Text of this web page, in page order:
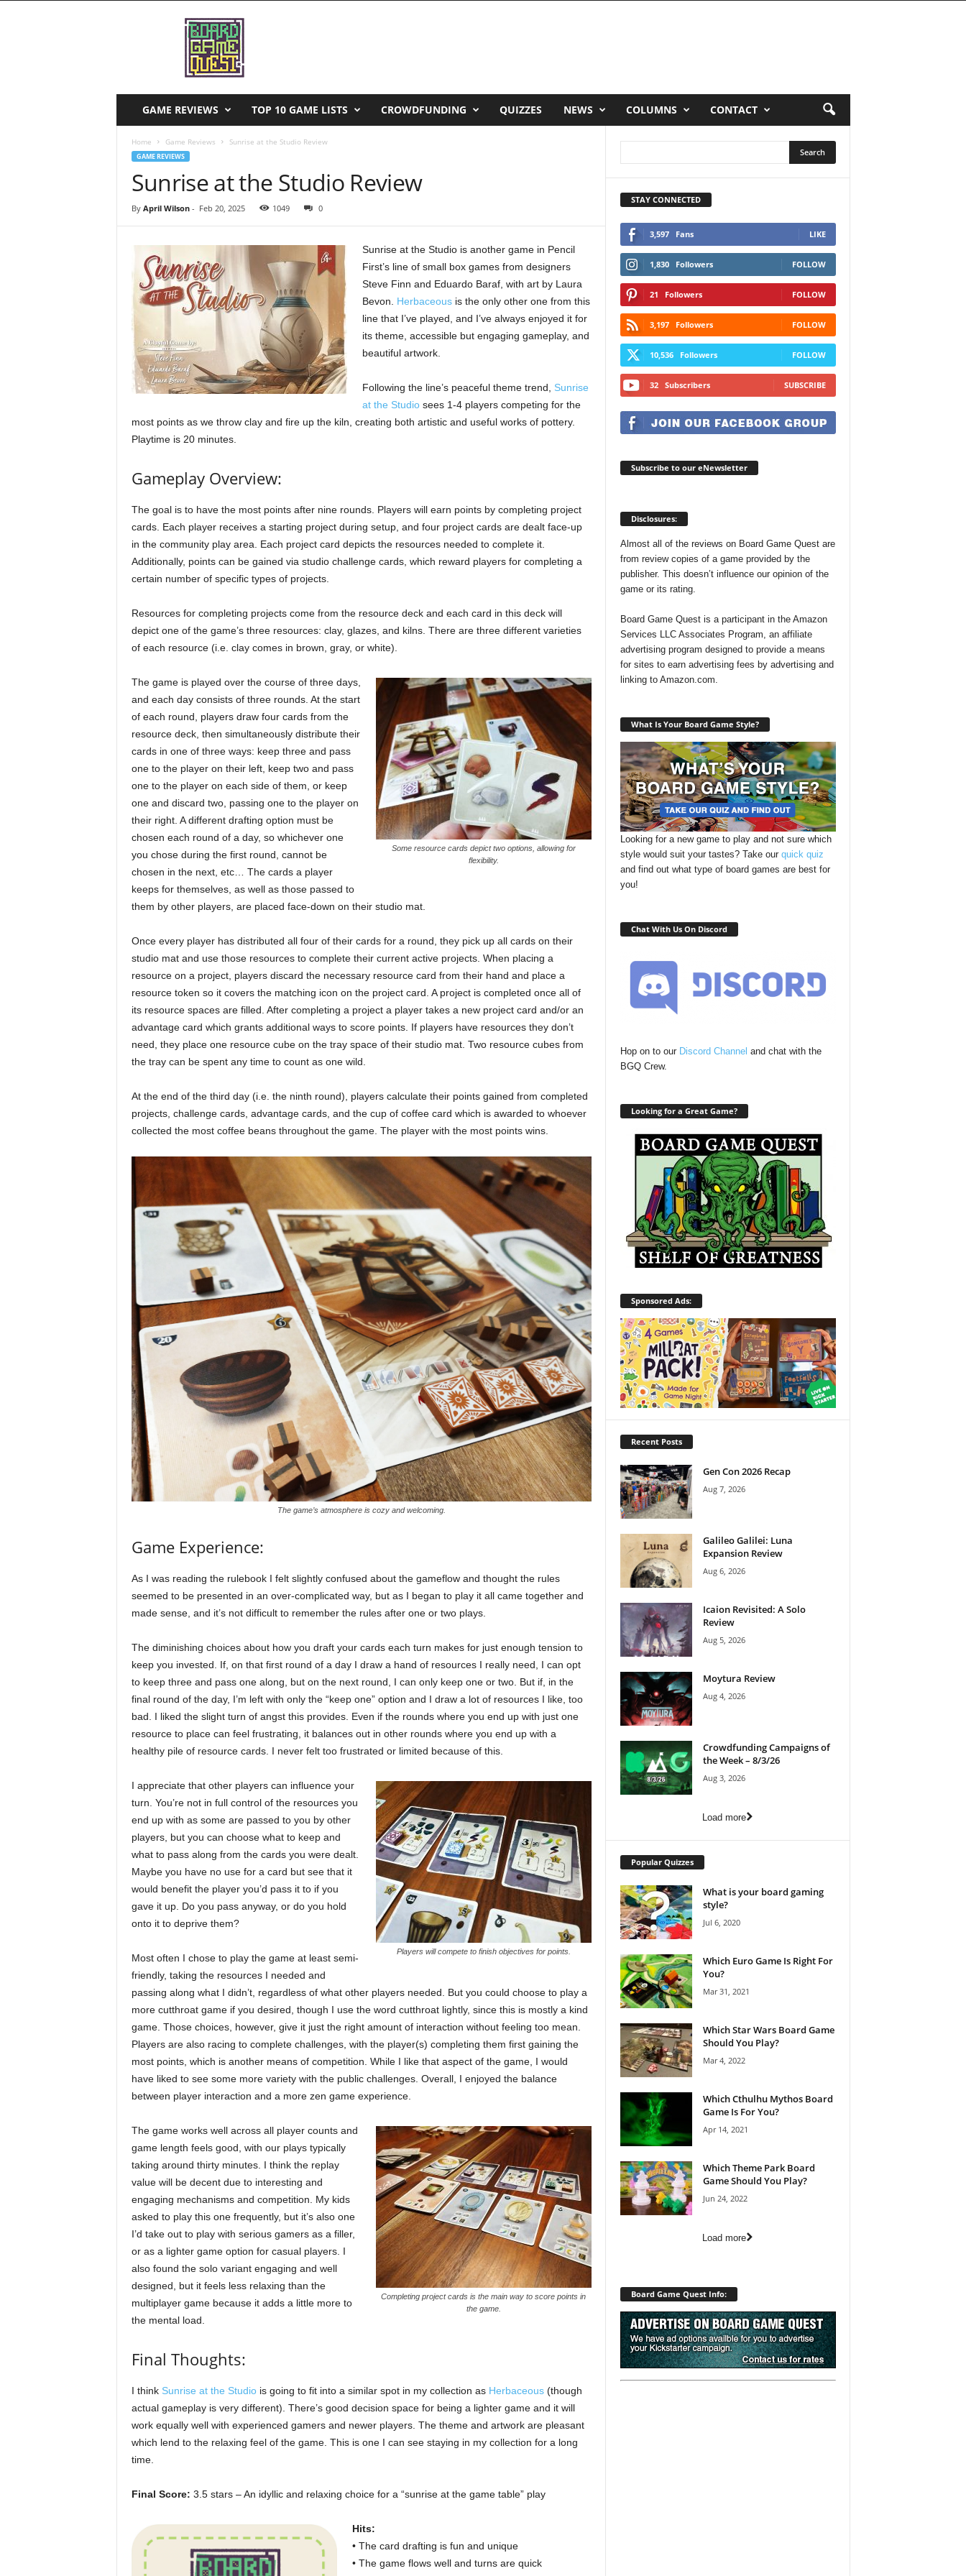
GAME REVIEWS TOP 10 GAME LISTS CROWDFUNDING QUIZZES NEWS COLUMNS CONTACT
Home Game Reviews Sunrise at the Studio Review
GAME REVIEWS
Sunrise at the Studio Review
By April Wilson- Feb 20, 2025 1049 0
Sunrise at the Studio is another game in Pencil
First’s line of small box games from designers
Steve Finn and Eduardo Baraf, with art by Laura
Bevon. Herbaceousis the only other one from this
line that I’ve played, and I’ve always enjoyed it for
its theme, accessible but engaging gameplay, and
beautiful artwork.
Following the line’s peaceful theme trend, Sunrise
at the Studiosees 1-4 players competing for the
most points as we throw clay and fire up the kiln, creating both artistic and useful works of pottery.
Playtime is 20 minutes.
Gameplay Overview:
The goal is to have the most points after nine rounds. Players will earn points by completing project
cards. Each player receives a starting project during setup, and four project cards are dealt face-up
in the community play area. Each project card depicts the resources needed to complete it.
Additionally, points can be gained via studio challenge cards, which reward players for completing a
certain number of specific types of projects.
Resources for completing projects come from the resource deck and each card in this deck will
depict one of the game’s three resources: clay, glazes, and kilns. There are three different varieties
of each resource (i.e. clay comes in brown, gray, or white).
Some resource cards depict two options, allowing for
flexibility.
The game is played over the course of three days,
and each day consists of three rounds. At the start
of each round, players draw four cards from the
resource deck, then simultaneously distribute their
cards in one of three ways: keep three and pass
one to the player on their left, keep two and pass
one to the player on each side of them, or keep
one and discard two, passing one to the player on
their right. A different drafting option must be
chosen each round of a day, so whichever one
you chose during the first round, cannot be
chosen in the next, etc… The cards a player
keeps for themselves, as well as those passed to
them by other players, are placed face-down on their studio mat.
Once every player has distributed all four of their cards for a round, they pick up all cards on their
studio mat and use those resources to complete their current active projects. When placing a
resource on a project, players discard the necessary resource card from their hand and place a
resource token so it covers the matching icon on the project card. A project is completed once all of
its resource spaces are filled. After completing a project a player takes a new project card and/or an
advantage card which grants additional ways to score points. If players have resources they don’t
need, they place one resource cube on the tray space of their studio mat. Two resource cubes from
the tray can be spent any time to count as one wild.
At the end of the third day (i.e. the ninth round), players calculate their points gained from completed
projects, challenge cards, advantage cards, and the cup of coffee card which is awarded to whoever
collected the most coffee beans throughout the game. The player with the most points wins.
The game’s atmosphere is cozy and welcoming.
Game Experience:
As I was reading the rulebook I felt slightly confused about the gameflow and thought the rules
seemed to be presented in an over-complicated way, but as I began to play it all came together and
made sense, and it’s not difficult to remember the rules after one or two plays.
The diminishing choices about how you draft your cards each turn makes for just enough tension to
keep you invested. If, on that first round of a day I draw a hand of resources I really need, I can opt
to keep three and pass one along, but on the next round, I can only keep one or two. But if, in the
final round of the day, I’m left with only the “keep one” option and I draw a lot of resources I like, too
bad. I liked the slight turn of angst this provides. Even if the rounds where you end up with just one
resource to place can feel frustrating, it balances out in other rounds where you end up with a
healthy pile of resource cards. I never felt too frustrated or limited because of this.
Players will compete to finish objectives for points.
I appreciate that other players can influence your
turn. You’re not in full control of the resources you
end up with as some are passed to you by other
players, but you can choose what to keep and
what to pass along from the cards you were dealt.
Maybe you have no use for a card but see that it
would benefit the player you’d pass it to if you
gave it up. Do you pass anyway, or do you hold
onto it to deprive them?
Most often I chose to play the game at least semi-
friendly, taking the resources I needed and
passing along what I didn’t, regardless of what other players needed. But you could choose to play a
more cutthroat game if you desired, though I use the word cutthroat lightly, since this is mostly a kind
game. Those choices, however, give it just the right amount of interaction without feeling too mean.
Players are also racing to complete challenges, with the player(s) completing them first gaining the
most points, which is another means of competition. While I like that aspect of the game, I would
have liked to see some more variety with the public challenges. Overall, I enjoyed the balance
between player interaction and a more zen game experience.
Completing project cards is the main way to score points in
the game.
The game works well across all player counts and
game length feels good, with our plays typically
taking around thirty minutes. I think the replay
value will be decent due to interesting and
engaging mechanisms and competition. My kids
asked to play this one frequently, but it’s also one
I’d take out to play with serious gamers as a filler,
or as a lighter game option for casual players. I
also found the solo variant engaging and well
designed, but it feels less relaxing than the
multiplayer game because it adds a little more to
the mental load.
Final Thoughts:
I think Sunrise at the Studiois going to fit into a similar spot in my collection as Herbaceous(though
actual gameplay is very different). There’s good decision space for being a lighter game and it will
work equally well with experienced gamers and newer players. The theme and artwork are pleasant
which lend to the relaxing feel of the game. This is one I can see staying in my collection for a long
time.
Final Score: 3.5 stars – An idyllic and relaxing choice for a “sunrise at the game table” play
Hits:
• The card drafting is fun and unique
• The game flows well and turns are quick
STAY CONNECTED
3,597 Fans LIKE
1,830 Followers FOLLOW
21 Followers FOLLOW
3,197 Followers FOLLOW
10,536 Followers FOLLOW
32 Subscribers SUBSCRIBE
Subscribe to our eNewsletter
Disclosures:
Almost all of the reviews on Board Game Quest are
from review copies of a game provided by the
publisher. This doesn’t influence our opinion of the
game or its rating.
Board Game Quest is a participant in the Amazon
Services LLC Associates Program, an affiliate
advertising program designed to provide a means
for sites to earn advertising fees by advertising and
linking to Amazon.com.
What Is Your Board Game Style?
Looking for a new game to play and not sure which
style would suit your tastes? Take our quick quiz
and find out what type of board games are best for
you!
Chat With Us On Discord
Hop on to our Discord Channel and chat with the
BGQ Crew.
Looking for a Great Game?
Sponsored Ads:
Recent Posts
Gen Con 2026 Recap
Aug 7, 2026
Galileo Galilei: Luna
Expansion Review
Aug 6, 2026
Icaion Revisited: A Solo
Review
Aug 5, 2026
Moytura Review
Aug 4, 2026
Crowdfunding Campaigns of
the Week – 8/3/26
Aug 3, 2026
Load more
Popular Quizzes
What is your board gaming
style?
Jul 6, 2020
Which Euro Game Is Right For
You?
Mar 31, 2021
Which Star Wars Board Game
Should You Play?
Mar 4, 2022
Which Cthulhu Mythos Board
Game Is For You?
Apr 14, 2021
Which Theme Park Board
Game Should You Play?
Jun 24, 2022
Load more
Board Game Quest Info: